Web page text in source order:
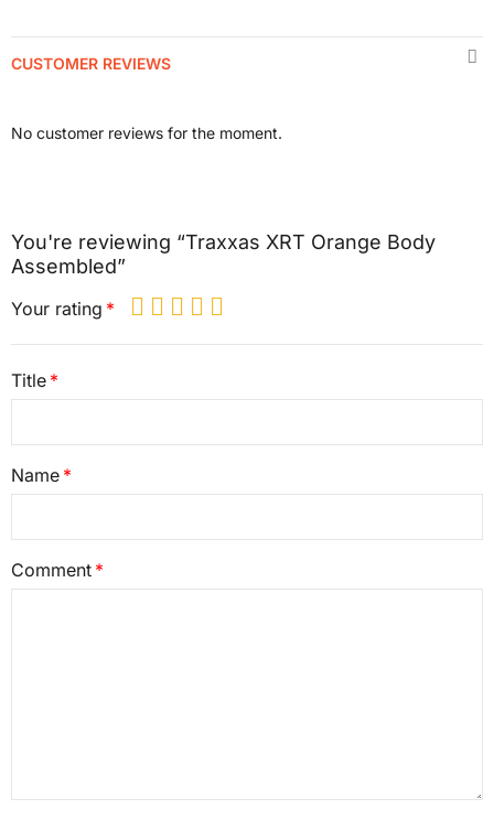
CUSTOMER REVIEWS
No customer reviews for the moment.
You're reviewing “Traxxas XRT Orange Body
Assembled”
Your rating
Title
Name
Comment